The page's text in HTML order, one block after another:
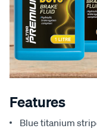
Features
Blue titanium